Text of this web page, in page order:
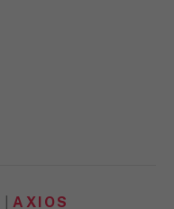
AXIOS